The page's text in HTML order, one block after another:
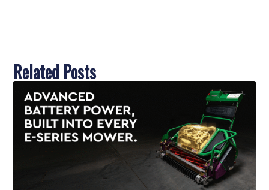
Related Posts